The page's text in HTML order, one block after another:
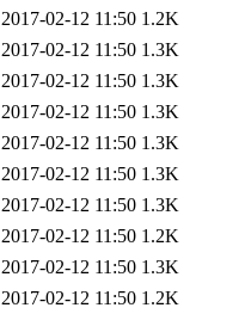
2017-02-12 11:50 1.2K
2017-02-12 11:50 1.3K
2017-02-12 11:50 1.3K
2017-02-12 11:50 1.3K
2017-02-12 11:50 1.3K
2017-02-12 11:50 1.3K
2017-02-12 11:50 1.3K
2017-02-12 11:50 1.2K
2017-02-12 11:50 1.3K
2017-02-12 11:50 1.2K